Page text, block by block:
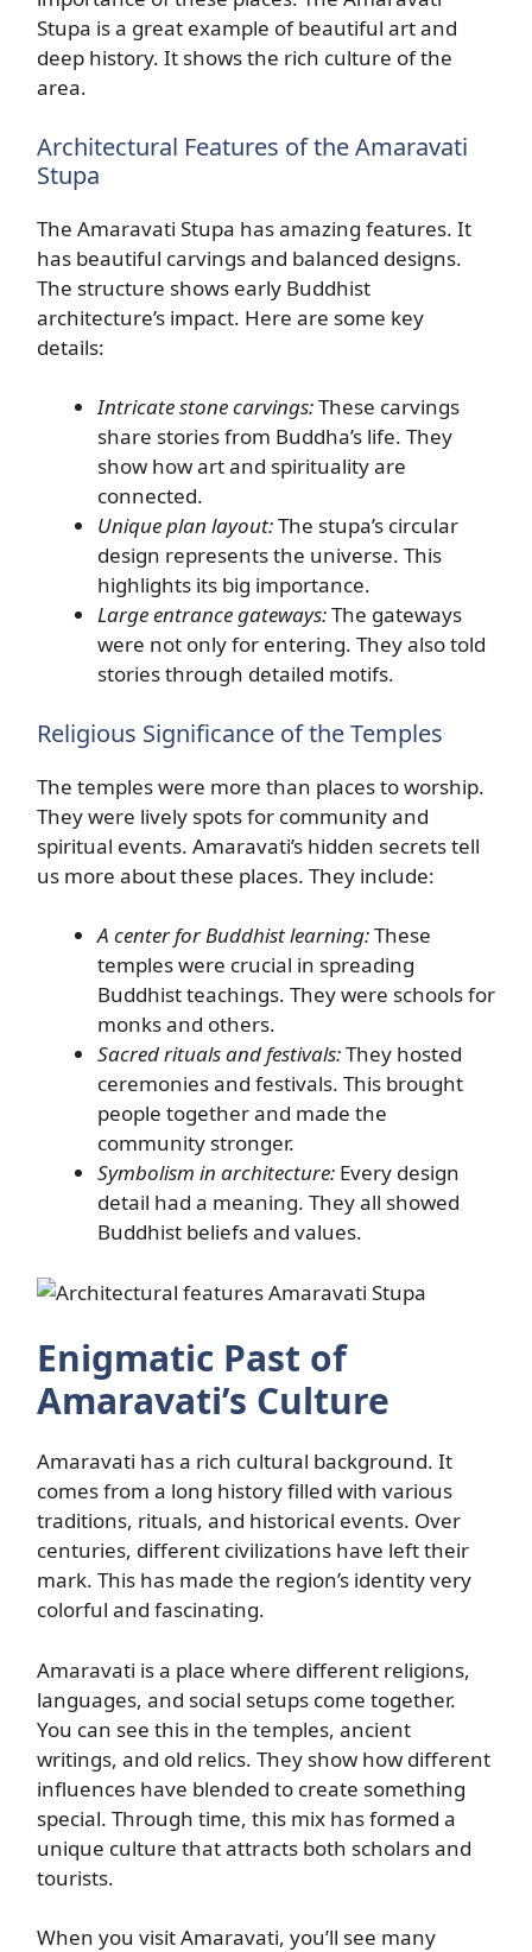
Stupa is a great example of beautiful art and
deep history. It shows the rich culture of the
area.
Architectural Features of the Amaravati
Stupa
The Amaravati Stupa has amazing features. It
has beautiful carvings and balanced designs.
The structure shows early Buddhist
architecture’s impact. Here are some key
details:
Intricate stone carvings:These carvings
share stories from Buddha’s life. They
show how art and spirituality are
connected.
Unique plan layout:The stupa’s circular
design represents the universe. This
highlights its big importance.
Large entrance gateways:The gateways
were not only for entering. They also told
stories through detailed motifs.
Religious Significance of the Temples
The temples were more than places to worship.
They were lively spots for community and
spiritual events. Amaravati’s hidden secrets tell
us more about these places. They include:
A center for Buddhist learning:These
temples were crucial in spreading
Buddhist teachings. They were schools for
monks and others.
Sacred rituals and festivals:They hosted
ceremonies and festivals. This brought
people together and made the
community stronger.
Symbolism in architecture: Every design
detail had a meaning. They all showed
Buddhist beliefs and values.
Enigmatic Past of
Amaravati’s Culture
Amaravati has a rich cultural background. It
comes from a long history filled with various
traditions, rituals, and historical events. Over
centuries, different civilizations have left their
mark. This has made the region’s identity very
colorful and fascinating.
Amaravati is a place where different religions,
languages, and social setups come together.
You can see this in the temples, ancient
writings, and old relics. They show how different
influences have blended to create something
special. Through time, this mix has formed a
unique culture that attracts both scholars and
tourists.
When you visit Amaravati, you’ll see many